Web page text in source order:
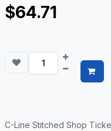
$64.71
C-Line Stitched Shop